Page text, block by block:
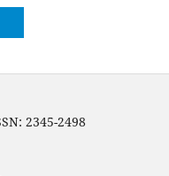
2345-2498